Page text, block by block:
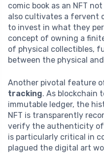
comic book as an NFT
also cultivates a fervent
to invest in what they
concept of owning a
of physical collectibles,
between the physical
Another pivotal feature
tracking. As blockchain
immutable ledger, the
NFT is transparently
verify the authenticity of
is particularly critical in
plagued the digital art